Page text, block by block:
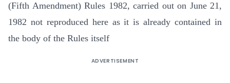
(Fifth Amendment) Rules 1982, carried out on June 21,
1982 not reproduced here as it is already contained in
the body of the Rules itself
ADVERTISEMENT